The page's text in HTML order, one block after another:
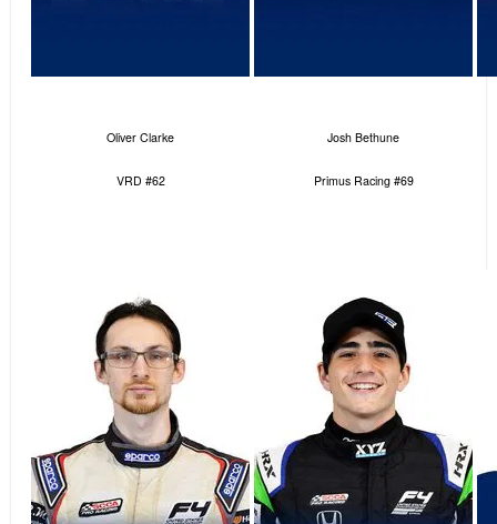
Oliver Clarke
VRD #62
Josh Bethune
Primus Racing #69